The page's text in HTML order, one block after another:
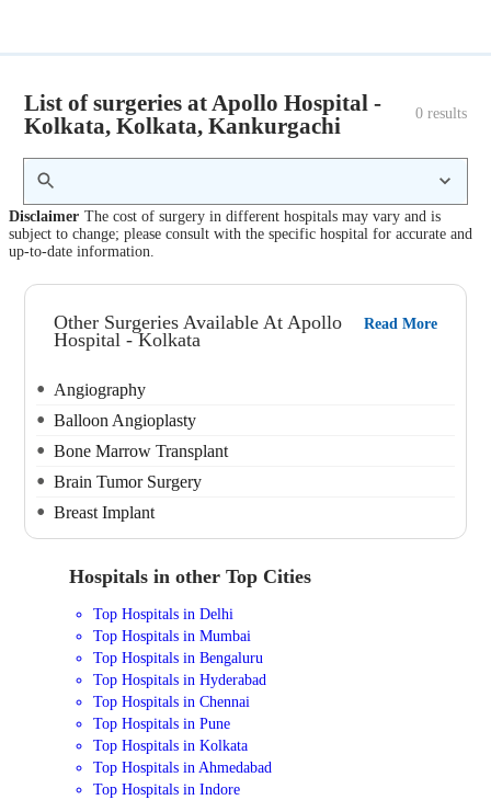
List of surgeries at Apollo Hospital -
Kolkata, Kolkata, Kankurgachi
0 results
Disclaimer The cost of surgery in different hospitals may vary and is
subject to change; please consult with the specific hospital for accurate and
up-to-date information.
Other Surgeries Available At Apollo
Hospital - Kolkata
Read More
Angiography
Balloon Angioplasty
Bone Marrow Transplant
Brain Tumor Surgery
Breast Implant
Hospitals in other Top Cities
Top Hospitals in Delhi
Top Hospitals in Mumbai
Top Hospitals in Bengaluru
Top Hospitals in Hyderabad
Top Hospitals in Chennai
Top Hospitals in Pune
Top Hospitals in Kolkata
Top Hospitals in Ahmedabad
Top Hospitals in Indore